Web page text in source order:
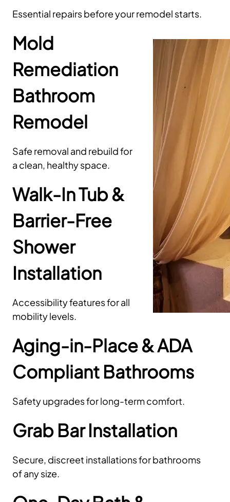
Essential repairs before your remodel starts.
Mold
Remediation
Bathroom
Remodel
Safe removal and rebuild for
a clean, healthy space.
Walk-In Tub &
Barrier-Free
Shower
Installation
Accessibility features for all
mobility levels.
Aging-in-Place & ADA
Compliant Bathrooms
Safety upgrades for long-term comfort.
Grab Bar Installation
Secure, discreet installations for bathrooms
of any size.